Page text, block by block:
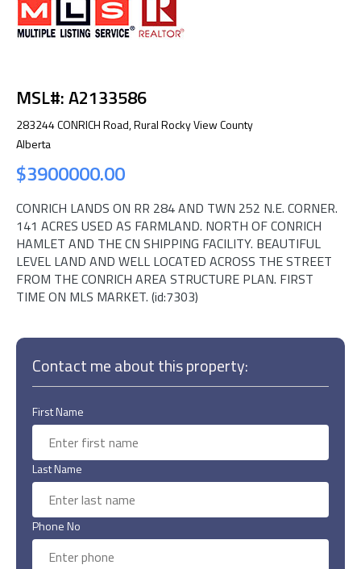
MSL#: A2133586
283244 CONRICH Road, Rural Rocky View County
Alberta
$3900000.00
CONRICH LANDS ON RR 284 AND TWN 252 N.E. CORNER.
141 ACRES USED AS FARMLAND. NORTH OF CONRICH
HAMLET AND THE CN SHIPPING FACILITY. BEAUTIFUL
LEVEL LAND AND WELL LOCATED ACROSS THE STREET
FROM THE CONRICH AREA STRUCTURE PLAN. FIRST
TIME ON MLS MARKET. (id:7303)
Contact me about this property:
First Name
Last Name
Phone No